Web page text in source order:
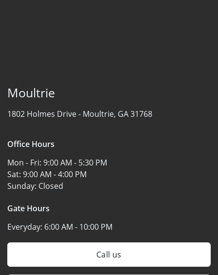
Moultrie
1802 Holmes Drive - Moultrie, GA 31768
Office Hours
Mon - Fri: 9:00 AM - 5:30 PM
Sat: 9:00 AM - 4:00 PM
Sunday: Closed
Gate Hours
Everyday: 6:00 AM - 10:00 PM
Call us